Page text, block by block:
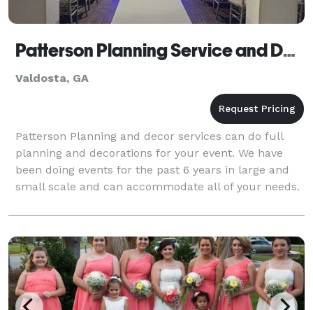
Patterson Planning Service and Decor
Valdosta, GA
Patterson Planning and decor services can do full
planning and decorations for your event. We have
been doing events for the past 6 years in large and
small scale and can accommodate all of your needs.